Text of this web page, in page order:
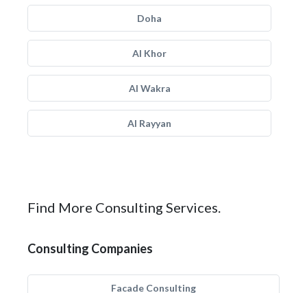
Doha
Al Khor
Al Wakra
Al Rayyan
Find More Consulting Services.
Consulting Companies
Facade Consulting